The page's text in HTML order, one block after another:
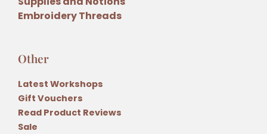
Embroidery Threads
Other
Latest Workshops
Gift Vouchers
Read Product Reviews
Sale